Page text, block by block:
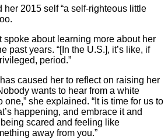
2015 self “a self-righteous little
spoke about learning more about her
past years. “[In the U.S.], it’s like, if
period.”
caused her to reflect on raising her
wants to hear from a white
one,” she explained. “It is time for us to
happening, and embrace it and
scared and feeling like
away from you.”